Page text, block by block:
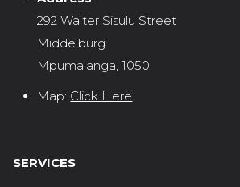
292 Walter Sisulu Street
Middelburg
Mpumalanga, 1050
Map: Click Here
SERVICES